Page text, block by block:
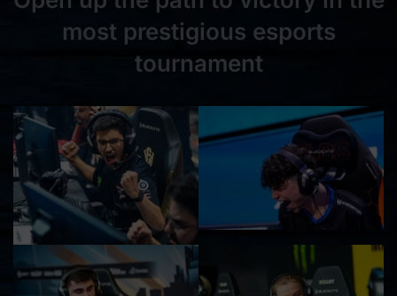
most prestigious esports
tournament